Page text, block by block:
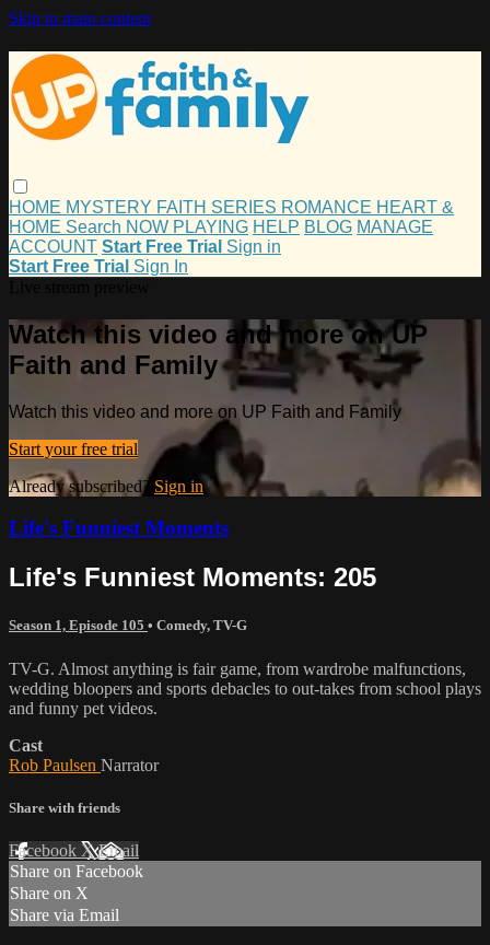
Skip to main content
HOME MYSTERY FAITH SERIES ROMANCE HEART &
HOME Search NOW PLAYING HELP BLOG MANAGE
ACCOUNT Start Free Trial Sign in
Start Free Trial Sign In
Watch this video and more on UP
Faith and Family
Watch this video and more on UP Faith and Family
Start your free trial
Already subscribed? Sign in
Life's Funniest Moments
Life's Funniest Moments: 205
Season 1, Episode 105 • Comedy, TV-G
TV-G. Almost anything is fair game, from wardrobe malfunctions,
wedding bloopers and sports debacles to out-takes from school plays
and funny pet videos.
Cast
Rob Paulsen Narrator
Share with friends
Facebook XEmail
Share on Facebook
Share on X
Share via Email